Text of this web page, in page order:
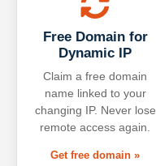
Free Domain for
Dynamic IP
Claim a free domain
name linked to your
changing IP. Never lose
remote access again.
Get free domain »